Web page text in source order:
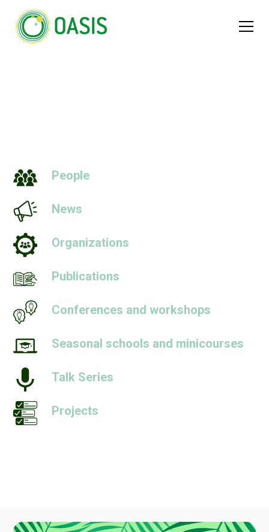
People
News
Organizations
Publications
Conferences and workshops
Seasonal schools and minicourses
Talk Series
Projects